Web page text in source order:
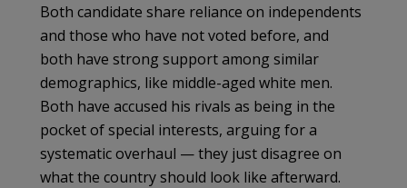
Both candidate share reliance on independents
and those who have not voted before, and
both have strong support among similar
demographics, like middle-aged white men.
Both have accused his rivals as being in the
pocket of special interests, arguing for a
systematic overhaul — they just disagree on
what the country should look like afterward.